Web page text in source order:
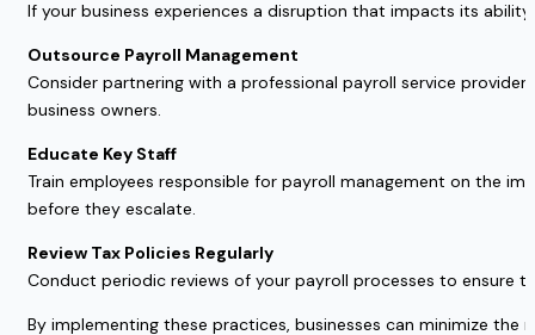
If your business experiences a disruption that impacts its
Outsource Payroll Management
Consider partnering with a professional payroll service
business owners.
Educate Key Staff
Train employees responsible for payroll management on the
before they escalate.
Review Tax Policies Regularly
Conduct periodic reviews of your payroll processes to ensure
By implementing these practices, businesses can minimize